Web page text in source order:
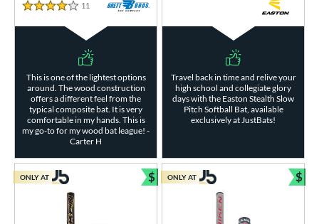
4 Stars
11 Reviews
This is one of the lightest options
around. The wood construction
offers a different feel from the
typical composite bat. It is very
comfortable in my hands. This is
my go-to for my wood bat league! -
Carter H
Travel back in time and relive your
high school and collegiate glory
days with the Easton Stealth Slow
Pitch Softball Bat, available
exclusively at JustBats!
ONLY AT $
Bundle and Save
ONLY AT $